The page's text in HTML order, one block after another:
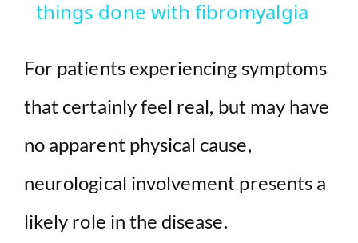
V
d
e
things done with fibromyalgia
For patients experiencing symptoms
that certainly feel real, but may have
no apparent physical cause,
neurological involvement presents a
likely role in the disease.